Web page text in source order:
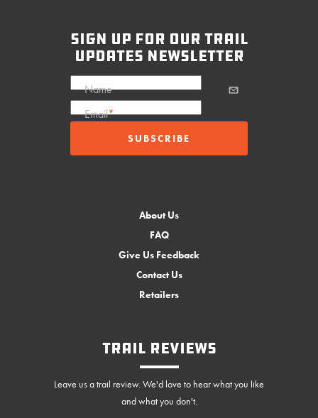
sign up for our trail
updates newsletter
Name
Email*
About Us
FAQ
Give Us Feedback
Contact Us
Retailers
Trail Reviews
Leave us a trail review. We'd love to hear what you like
and what you don't.